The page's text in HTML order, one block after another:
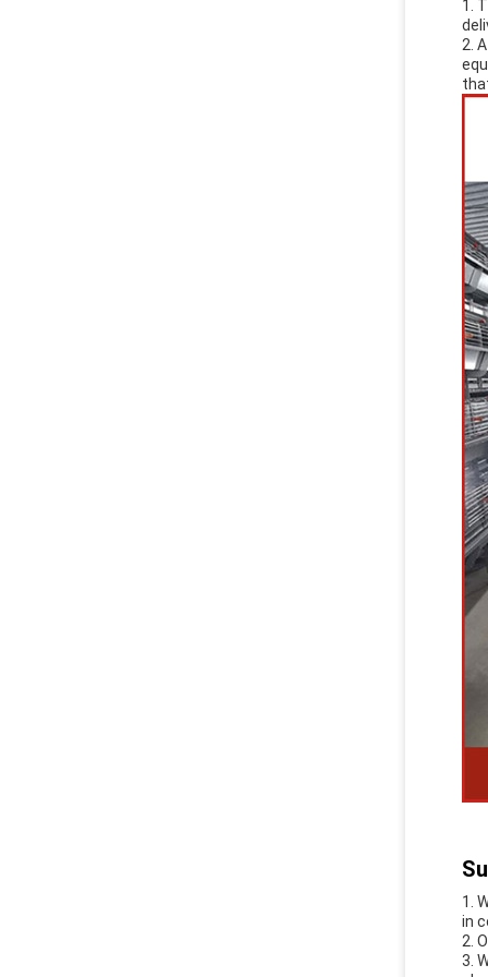
1.
2.
1.
in
2.
3.